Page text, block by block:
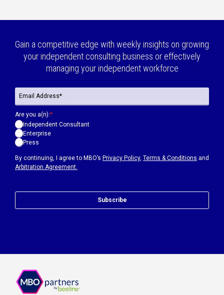
Gain a competitive edge with weekly insights on growing
your independent consulting business or effectively
managing your independent workforce
By continuing, I agree to MBO’s Privacy Policy, Terms & Conditions and
Arbitration Agreement.
Are you a(n):*
Independent Consultant
Enterprise
Press
Subscribe